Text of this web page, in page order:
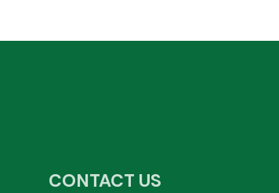
CONTACT US